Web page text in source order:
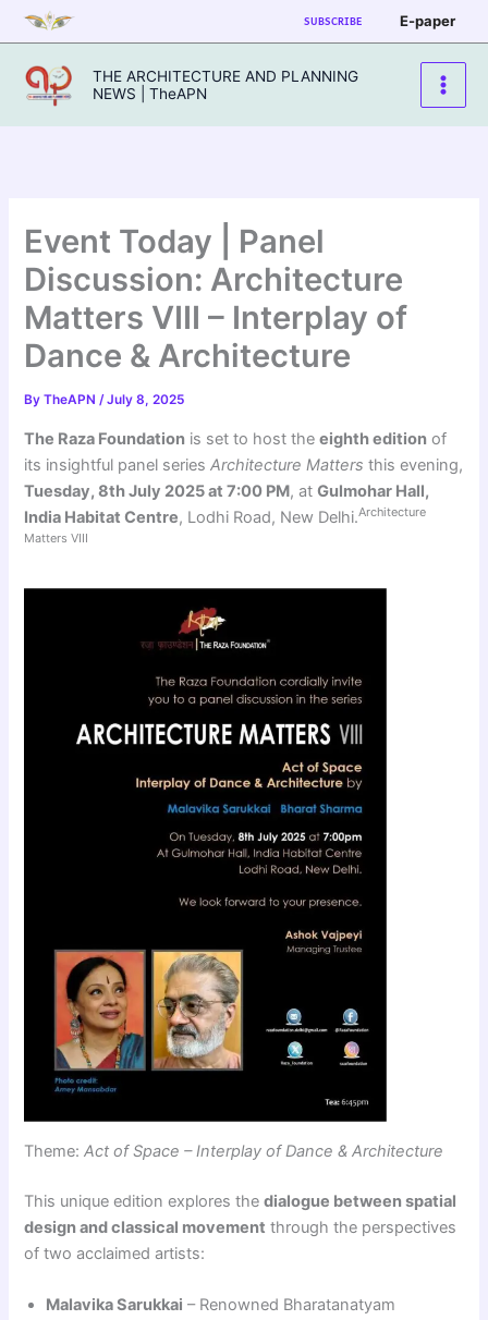
Skip
to
content
SUBSCRIBE E-paper
THE ARCHITECTURE AND PLANNING
NEWS | TheAPN
Event Today | Panel
Discussion: Architecture
Matters VIII – Interplay of
Dance & Architecture
ByTheAPN/July 8, 2025
The Raza Foundation is set to host theeighth edition of
its insightful panel seriesArchitecture Matters this evening,
Tuesday, 8th July 2025 at 7:00 PM, atGulmohar Hall,
India Habitat Centre, Lodhi Road, New Delhi.Architecture
Matters VIII
Theme:Act of Space – Interplay of Dance & Architecture
This unique edition explores thedialogue between spatial
design and classical movement through the perspectives
of two acclaimed artists:
Malavika Sarukkai – Renowned Bharatanatyam